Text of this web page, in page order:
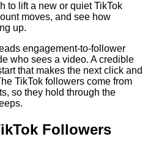
to lift a new or quiet TikTok
moves, and see how
up.
engagement-to-follower
who sees a video. A credible
that makes the next click and
TikTok followers come from
so they hold through the
Followers